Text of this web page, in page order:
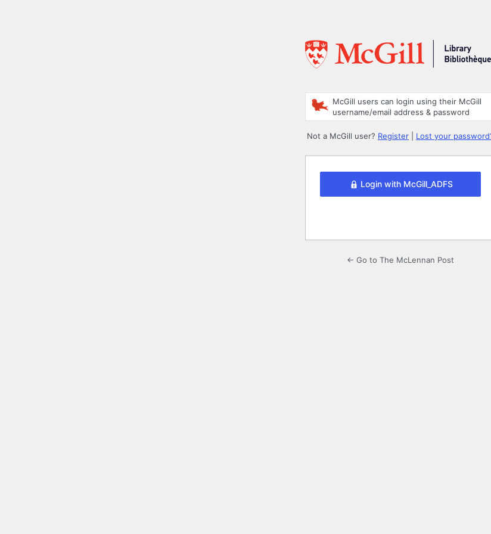
McGill users can login using their McGill
username/email address & password
Not a McGill user? Register Lost your
Login with McGill_ADFS
← Go to The McLennan Post